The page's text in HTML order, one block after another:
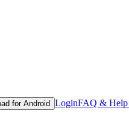
for Android LoginFAQ & Help